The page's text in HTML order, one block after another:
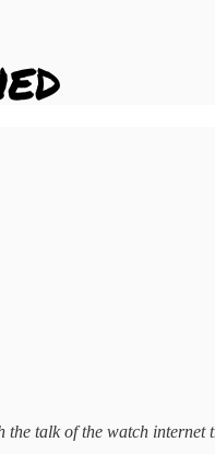
talk of the watch internet